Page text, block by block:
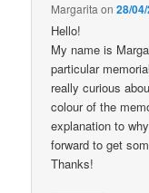
Margarita on28/
Hello!
My name is
particular
really curious
colour of the
explanation to
forward to get
Thanks!